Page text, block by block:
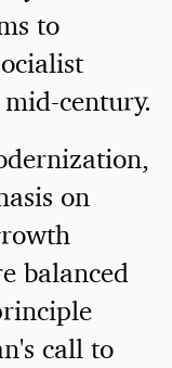
to
century.
on
balanced
call to